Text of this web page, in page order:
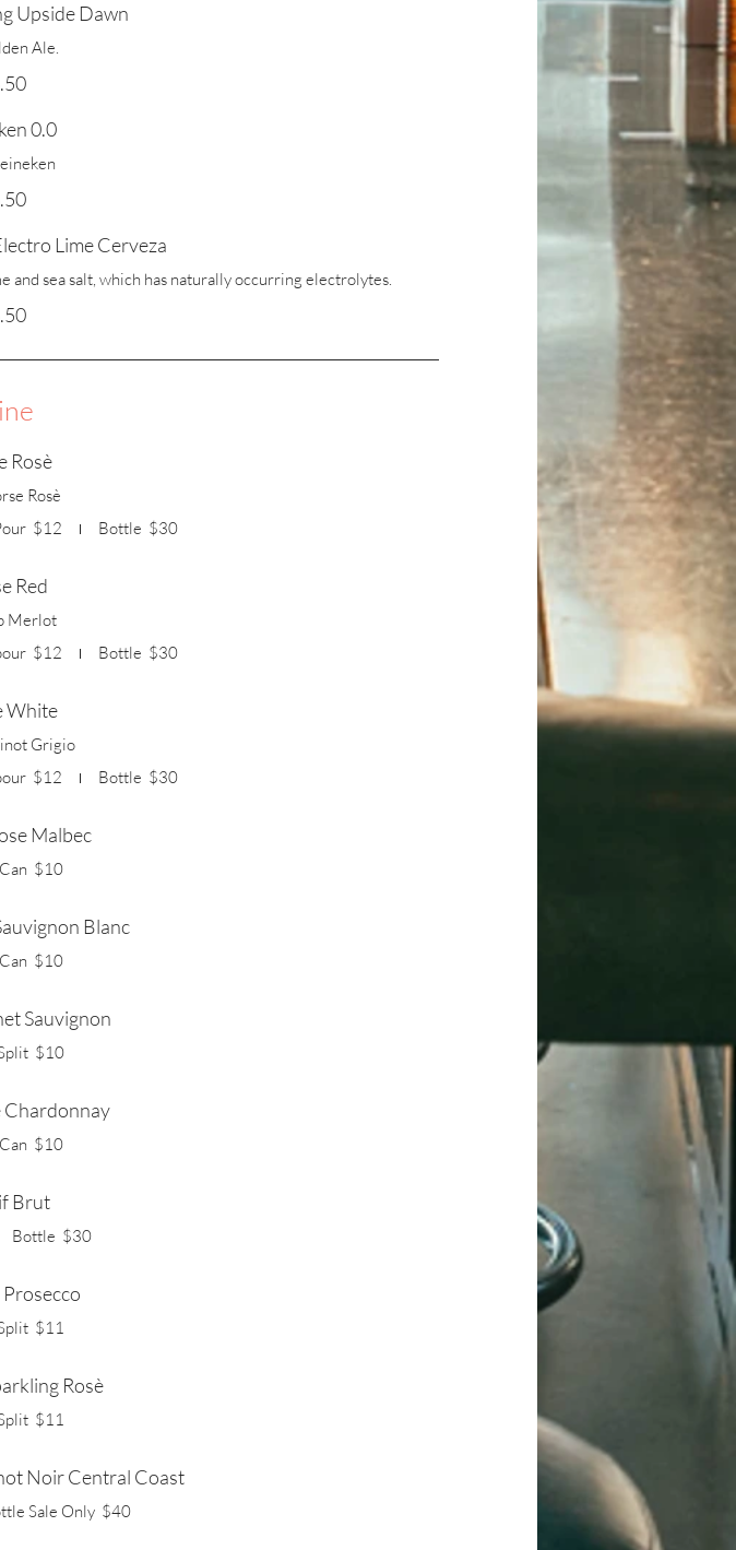
Upside Dawn
Ale.
0.0
Lime Cerveza
sea salt, which has naturally occurring electrolytes.
Rosè
Rosè
$12 Bottle $30
Red
Merlot
$12 Bottle $30
White
Grigio
$12 Bottle $30
Malbec
$10
Blanc
$10
Sauvignon
$10
$10
Brut
Bottle $30
$11
Rosè
$11
Noir Central Coast
Sale Only $40